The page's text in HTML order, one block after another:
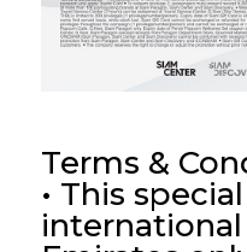
Terms &
• This